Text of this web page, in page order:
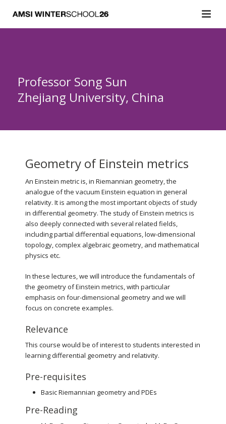
Professor Song Sun
Zhejiang University, China
Geometry of Einstein metrics
An Einstein metric is, in Riemannian geometry, the
analogue of the vacuum Einstein equation in general
relativity. It is among the most important objects of study
in differential geometry. The study of Einstein metrics is
also deeply connected with several related fields,
including partial differential equations, low-dimensional
topology, complex algebraic geometry, and mathematical
physics etc.
In these lectures, we will introduce the fundamentals of
the geometry of Einstein metrics, with particular
emphasis on four-dimensional geometry and we will
focus on concrete examples.
Relevance
This course would be of interest to students interested in
learning differential geometry and relativity.
Pre-requisites
Basic Riemannian geometry and PDEs
Pre-Reading